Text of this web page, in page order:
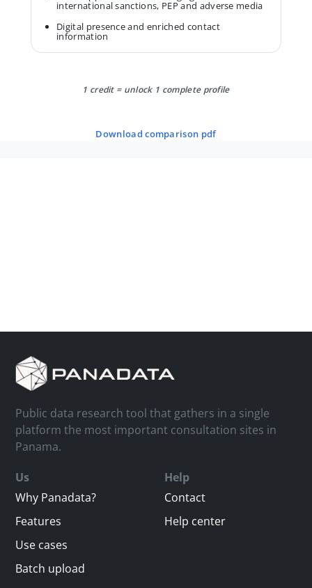
international sanctions, PEP and adverse media
Digital presence and enriched contact
information
1 credit = unlock 1 complete profile
download comparison pdf
Public data research tool that gathers in a single
platform the most important consultation sites in
Panama.
Us
Why Panadata?
Features
Use cases
Batch upload
Help
Contact
Help center